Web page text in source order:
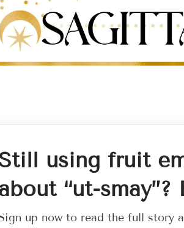
using fruit
“ut-smay”?
up now to read the full story